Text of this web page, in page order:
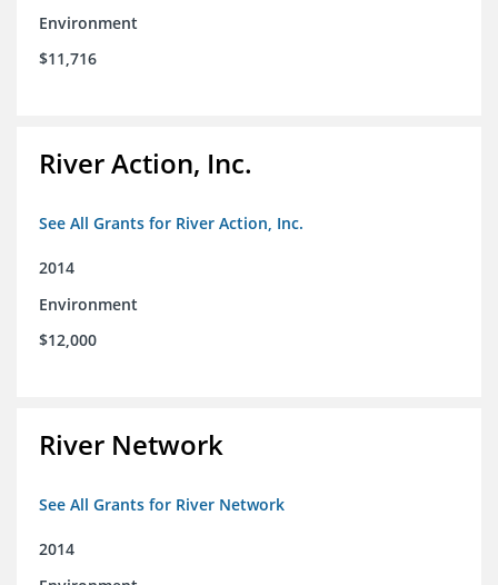
Environment
$11,716
River Action, Inc.
See All Grants for River Action, Inc.
2014
Environment
$12,000
River Network
See All Grants for River Network
2014